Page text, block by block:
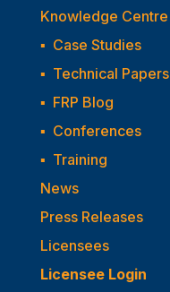
Knowledge Centre
▪ Case Studies
▪ Technical Papers
▪ FRP Blog
▪ Conferences
▪ Training
News
Press Releases
Licensees
Licensee Login